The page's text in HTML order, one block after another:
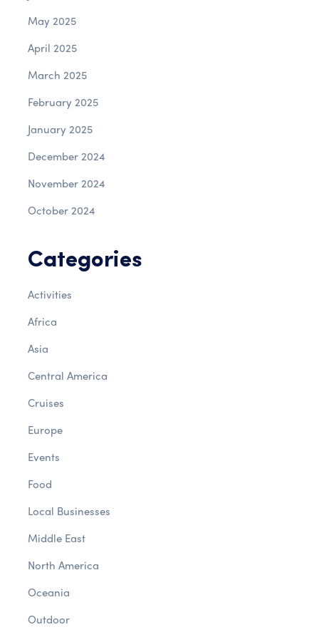
May 2025
April 2025
March 2025
February 2025
January 2025
December 2024
November 2024
October 2024
Categories
Activities
Africa
Asia
Central America
Cruises
Europe
Events
Food
Local Businesses
Middle East
North America
Oceania
Outdoor